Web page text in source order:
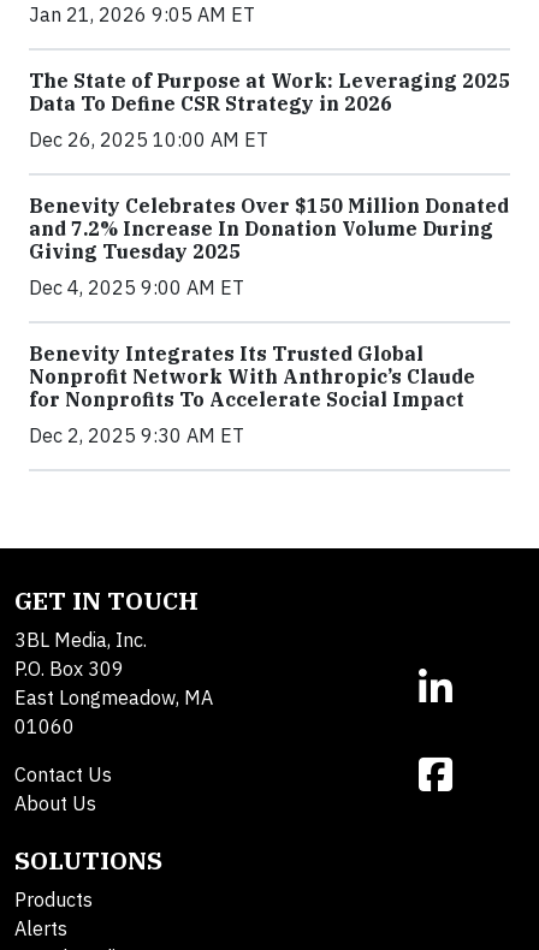
Jan 21, 2026 9:05 AM ET
The State of Purpose at Work: Leveraging 2025
Data To Define CSR Strategy in 2026
Dec 26, 2025 10:00 AM ET
Benevity Celebrates Over $150 Million Donated
and 7.2% Increase In Donation Volume During
Giving Tuesday 2025
Dec 4, 2025 9:00 AM ET
Benevity Integrates Its Trusted Global
Nonprofit Network With Anthropic’s Claude
for Nonprofits To Accelerate Social Impact
Dec 2, 2025 9:30 AM ET
GET IN TOUCH
3BL Media, Inc.
P.O. Box 309
East Longmeadow, MA
01060
Contact Us
About Us
SOLUTIONS
Products
Alerts